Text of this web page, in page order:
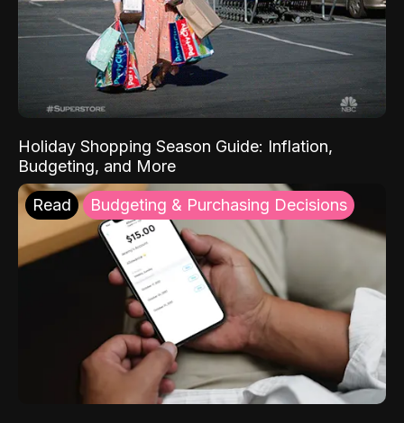
Holiday Shopping Season Guide: Inflation,
Budgeting, and More
Read Budgeting & Purchasing Decisions